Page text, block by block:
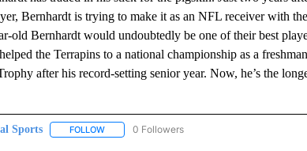
Bernhardt is trying to make it as an NFL receiver with
old Bernhardt would undoubtedly be one of their best
the Terrapins to a national championship as a
after his record-setting senior year. Now, he’s the
Sports FOLLOWFOLLOW "AP NATIONAL SPORTS" TO RECEIVE
0 Followers